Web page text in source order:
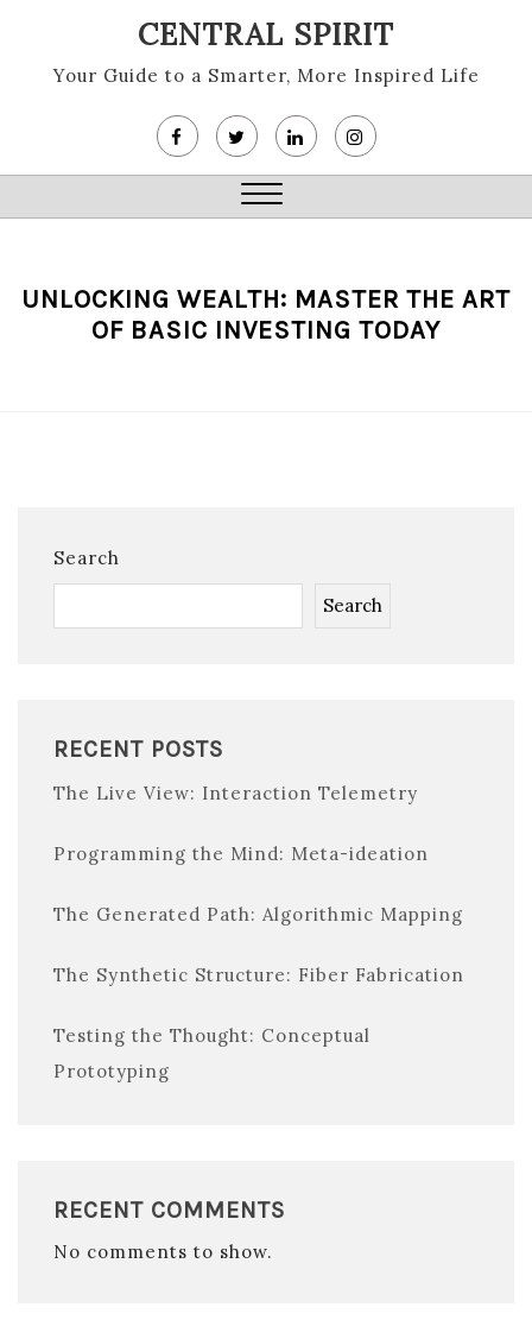
content
CENTRAL SPIRIT
Your Guide to a Smarter, More Inspired Life
Close
UNLOCKING WEALTH: MASTER THE ART
OF BASIC INVESTING TODAY
Search
Search
RECENT POSTS
The Live View: Interaction Telemetry
Programming the Mind: Meta-ideation
The Generated Path: Algorithmic Mapping
The Synthetic Structure: Fiber Fabrication
Testing the Thought: Conceptual
Prototyping
RECENT COMMENTS
No comments to show.